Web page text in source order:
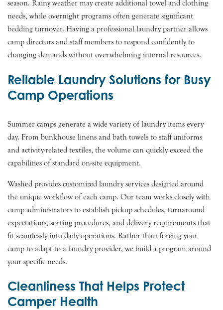
season. Rainy weather may create additional towel and clothing
needs, while overnight programs often generate significant
bedding turnover. Having a professional laundry partner allows
camp directors and staff members to respond confidently to
changing demands without overwhelming internal resources.
Reliable Laundry Solutions for Busy
Camp Operations
Summer camps generate a wide variety of laundry items every
day. From bunkhouse linens and bath towels to staff uniforms
and activity-related textiles, the volume can quickly exceed the
capabilities of standard on-site equipment.
Washed provides customized laundry services designed around
the unique workflow of each camp. Our team works closely with
camp administrators to establish pickup schedules, turnaround
expectations, sorting procedures, and delivery requirements that
fit seamlessly into daily operations. Rather than forcing your
camp to adapt to a laundry provider, we build a program around
your specific needs.
Cleanliness That Helps Protect
Camper Health